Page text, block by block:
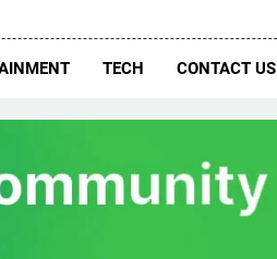
TECH CONTACT US